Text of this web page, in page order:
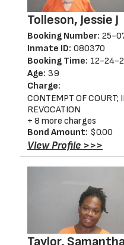
Tolleson, Jessie J
Booking Number: 25-
Inmate ID: 080370
Booking Time: 12-24-
Age: 39
Charge:
CONTEMPT OF
REVOCATION
+ 8 more charges
Bond Amount: $0.00
View Profile >>>
Taylor,